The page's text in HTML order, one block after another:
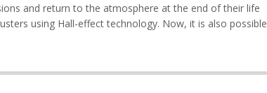
and return to the atmosphere at the end of their life
using Hall-effect technology. Now, it is also possible